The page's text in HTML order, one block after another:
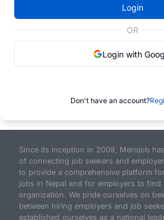
Login
OR
Login with
Don't have an account?
Since its inception in 2009, Merojob
of connecting job seekers and
to provide a comprehensive platform
jobs in Nepal and for employers to
organization. We pride ourselves on
between hiring employers and job
established ourselves as a national